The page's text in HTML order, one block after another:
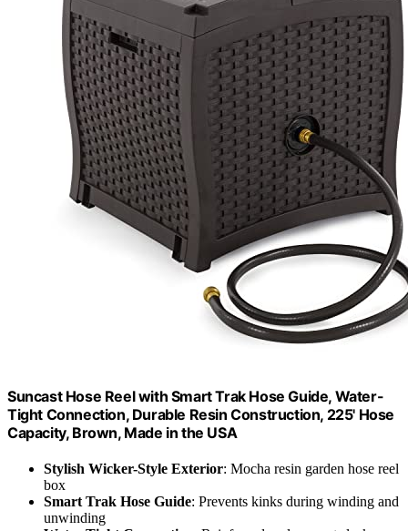
Suncast Hose Reel with Smart Trak Hose Guide, Water-
Tight Connection, Durable Resin Construction, 225' Hose
Capacity, Brown, Made in the USA
Stylish Wicker-Style Exterior: Mocha resin garden hose reel
box
Smart Trak Hose Guide: Prevents kinks during winding and
unwinding